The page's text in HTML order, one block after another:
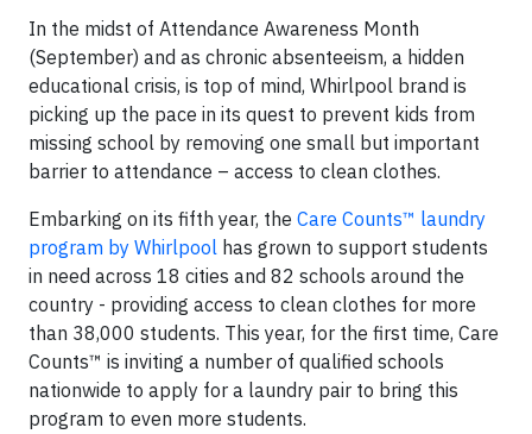
In the midst of Attendance Awareness Month
(September) and as chronic absenteeism, a hidden
educational crisis, is top of mind, Whirlpool brand is
picking up the pace in its quest to prevent kids from
missing school by removing one small but important
barrier to attendance – access to clean clothes.
Embarking on its fifth year, the Care Counts™ laundry
program by Whirlpool has grown to support students
in need across 18 cities and 82 schools around the
country - providing access to clean clothes for more
than 38,000 students. This year, for the first time, Care
Counts™ is inviting a number of qualified schools
nationwide to apply for a laundry pair to bring this
program to even more students.